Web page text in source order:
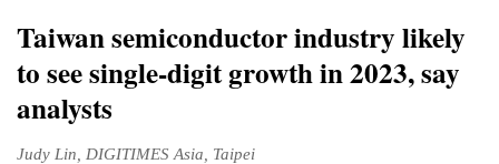
Taiwan semiconductor industry likely
to see single-digit growth in 2023, say
analysts
Judy Lin, DIGITIMES Asia, Taipei